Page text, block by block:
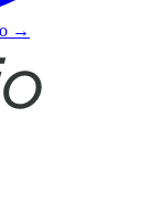
→